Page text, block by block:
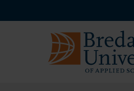
to
to
to
menu
EN